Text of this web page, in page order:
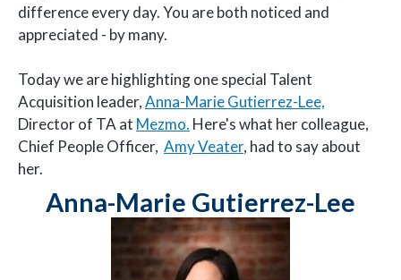
difference every day. You are both noticed and
appreciated - by many.
Today we are highlighting one special Talent
Acquisition leader,Anna-Marie Gutierrez-Lee,
Director of TA at Mezmo. Here's what her colleague,
Chief People Officer, Amy Veater, had to say about
her.
Anna-Marie Gutierrez-Lee